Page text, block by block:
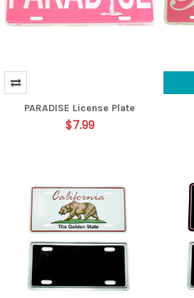
PARADISE License Plate
$7.99